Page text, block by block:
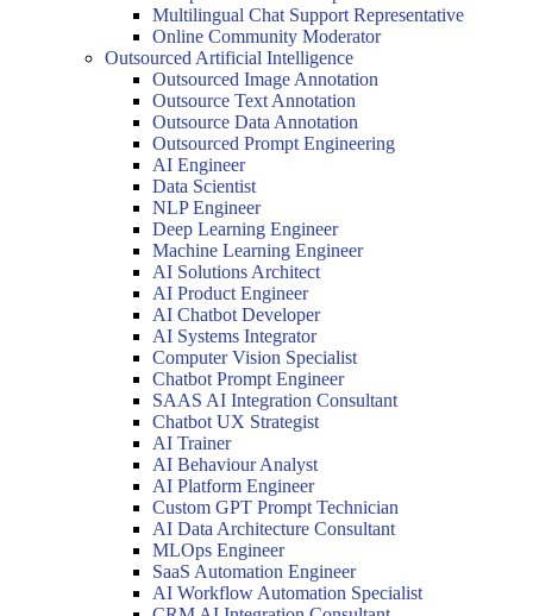
Multilingual Chat Support Representative
Online Community Moderator
Outsourced Artificial Intelligence
Outsourced Image Annotation
Outsource Text Annotation
Outsource Data Annotation
Outsourced Prompt Engineering
AI Engineer
Data Scientist
NLP Engineer
Deep Learning Engineer
Machine Learning Engineer
AI Solutions Architect
AI Product Engineer
AI Chatbot Developer
AI Systems Integrator
Computer Vision Specialist
Chatbot Prompt Engineer
SAAS AI Integration Consultant
Chatbot UX Strategist
AI Trainer
AI Behaviour Analyst
AI Platform Engineer
Custom GPT Prompt Technician
AI Data Architecture Consultant
MLOps Engineer
SaaS Automation Engineer
AI Workflow Automation Specialist